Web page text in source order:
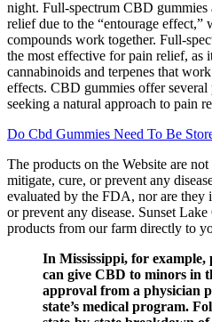
night. Full-spectrum CBD gummies
relief due to the “entourage effect,”
compounds work together. Full-
the most effective for pain relief, as
cannabinoids and terpenes that
effects. CBD gummies offer
seeking a natural approach to pain
Do Cbd Gummies Need To Be
The products on the Website are
mitigate, cure, or prevent any
evaluated by the FDA, nor are they
or prevent any disease. Sunset
products from our farm directly to
In Mississippi, for example,
can give CBD to minors in
approval from a physician
state’s medical program.